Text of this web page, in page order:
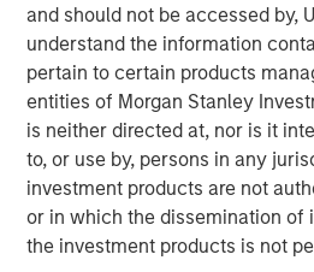
and should not be accessed by,
understand the information
pertain to certain products
entities of Morgan Stanley
is neither directed at, nor is it
to, or use by, persons in any
investment products are not
or in which the dissemination of
the investment products is not
logistic solutions to upstream oil
Permian Basin of West Texas
partnership with MSEP provides
additional resources to
Blue’s asset base, capabilities
offered to its customers.
XRI Blue’s senior management
Gabriel, Christopher Harich and
significant technical and